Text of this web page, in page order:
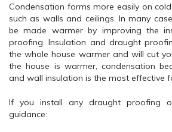
Condensation forms more easily on
such as walls and ceilings. In many
be made warmer by improving the
proofing. Insulation and draught
the whole house warmer and will cut
the house is warmer, condensation
and wall insulation is the most effective
If you install any draught proofing
guidance: